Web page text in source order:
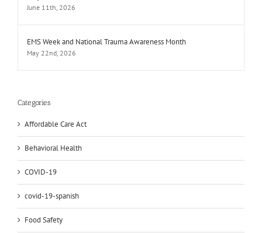
June 11th, 2026
EMS Week and National Trauma Awareness Month
May 22nd, 2026
Categories
Affordable Care Act
Behavioral Health
COVID-19
covid-19-spanish
Food Safety